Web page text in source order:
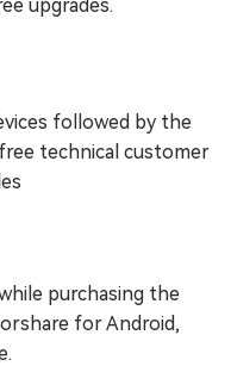
upgrades.
followed by the
technical customer
purchasing the
for Android,